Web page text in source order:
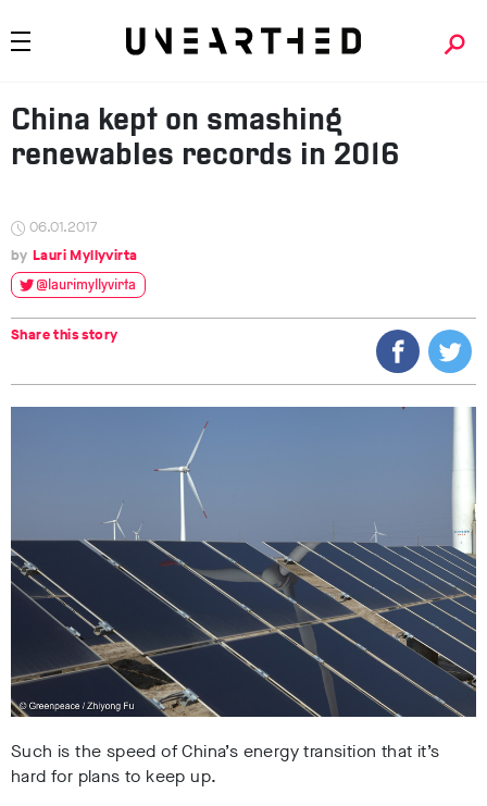
China kept on smashing
renewables records in 2016
06.01.2017
Lauri Myllyvirta
@laurimyllyvirta
Share this story
Such is the speed of China’s energy transition that it’s
hard for plans to keep up.